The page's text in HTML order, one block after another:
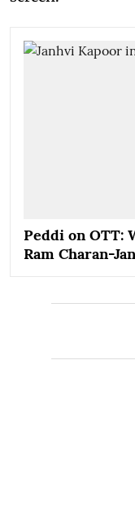
Peddi on OTT:
Ram Charan-